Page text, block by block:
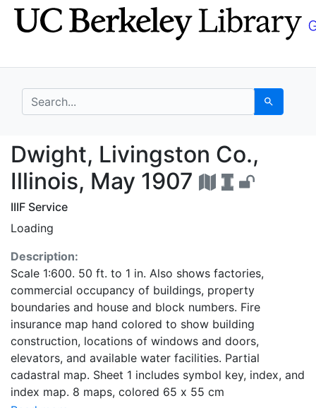
Skip
to
Skip to
main
search for Search
Dwight, Livingston
Dwight, Livingston Co.,
Illinois, May 1907
IIIF Service
Loading
Description:
Scale 1:600. 50 ft. to 1 in. Also shows factories,
commercial occupancy of buildings, property
boundaries and house and block numbers. Fire
insurance map hand colored to show building
construction, locations of windows and doors,
elevators, and available water facilities. Partial
cadastral map. Sheet 1 includes symbol key, index, and
index map. 8 maps, colored 65 x 55 cm